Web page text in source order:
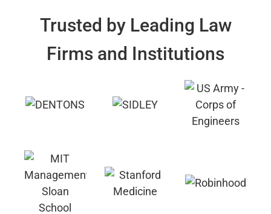
Trusted by Leading Law
Firms and Institutions